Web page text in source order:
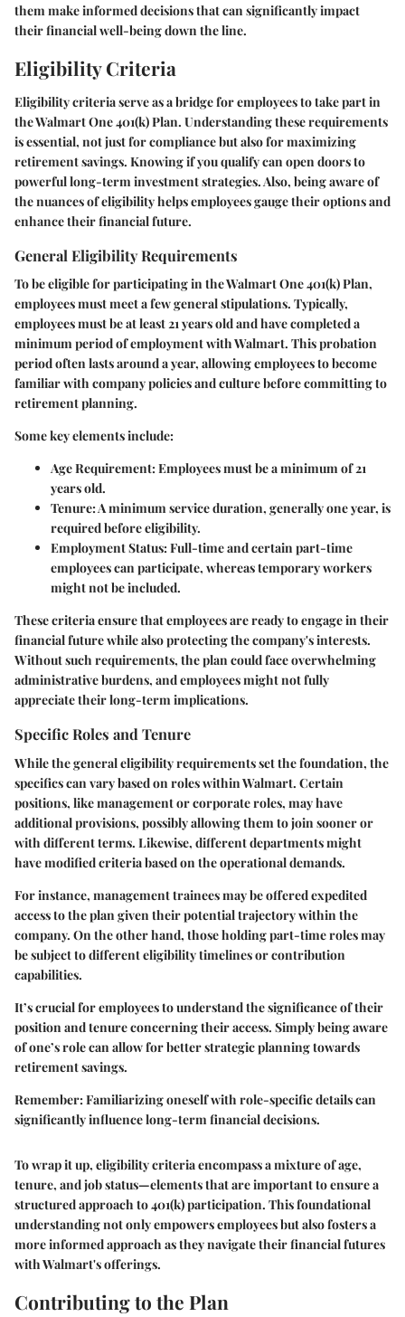
them make informed decisions that can significantly impact
their financial well-being down the line.
Eligibility Criteria
Eligibility criteria serve as a bridge for employees to take part in
the Walmart One 401(k) Plan. Understanding these requirements
is essential, not just for compliance but also for maximizing
retirement savings. Knowing if you qualify can open doors to
powerful long-term investment strategies. Also, being aware of
the nuances of eligibility helps employees gauge their options and
enhance their financial future.
General Eligibility Requirements
To be eligible for participating in the Walmart One 401(k) Plan,
employees must meet a few general stipulations. Typically,
employees must be at least 21 years old and have completed a
minimum period of employment with Walmart. This probation
period often lasts around a year, allowing employees to become
familiar with company policies and culture before committing to
retirement planning.
Some key elements include:
Age Requirement: Employees must be a minimum of 21
years old.
Tenure: A minimum service duration, generally one year, is
required before eligibility.
Employment Status: Full-time and certain part-time
employees can participate, whereas temporary workers
might not be included.
These criteria ensure that employees are ready to engage in their
financial future while also protecting the company's interests.
Without such requirements, the plan could face overwhelming
administrative burdens, and employees might not fully
appreciate their long-term implications.
Specific Roles and Tenure
While the general eligibility requirements set the foundation, the
specifics can vary based on roles within Walmart. Certain
positions, like management or corporate roles, may have
additional provisions, possibly allowing them to join sooner or
with different terms. Likewise, different departments might
have modified criteria based on the operational demands.
For instance, management trainees may be offered expedited
access to the plan given their potential trajectory within the
company. On the other hand, those holding part-time roles may
be subject to different eligibility timelines or contribution
capabilities.
It’s crucial for employees to understand the significance of their
position and tenure concerning their access. Simply being aware
of one’s role can allow for better strategic planning towards
retirement savings.
Remember:Familiarizing oneself with role-specific details can
significantly influence long-term financial decisions.
To wrap it up, eligibility criteria encompass a mixture of age,
tenure, and job status—elements that are important to ensure a
structured approach to 401(k) participation. This foundational
understanding not only empowers employees but also fosters a
more informed approach as they navigate their financial futures
with Walmart's offerings.
Contributing to the Plan